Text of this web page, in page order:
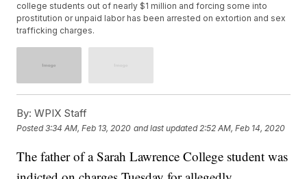
college students out of nearly $1 million and forcing some into
prostitution or unpaid labor has been arrested on extortion and sex
trafficking charges.
By: WPIX Staff
Posted3:34 AM, Feb 13, 2020 and last updated 2:52 AM, Feb 14, 2020
The father of a Sarah Lawrence College student was